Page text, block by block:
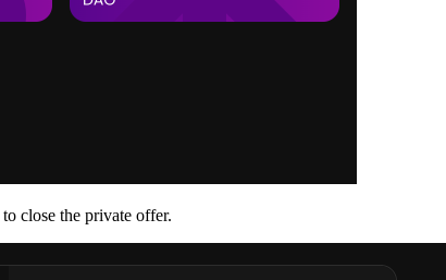
close the private offer.